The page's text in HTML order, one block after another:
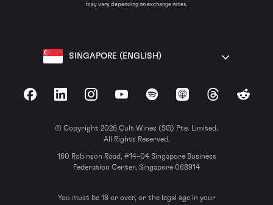
may vary depending on exchange rates.
SINGAPORE (ENGLISH)
FacebookLinkedInInstagramYouTubeSpotify Apple Podcasts
ThreadsReddit
© Copyright 2026 Cult Wines (SG) Pte. Limited.
All Rights Reserved.
160 Robinson Road, #14-04 Singapore Business
Federation Center, Singapore 068914
You must be 18 or over, or the legal age in your